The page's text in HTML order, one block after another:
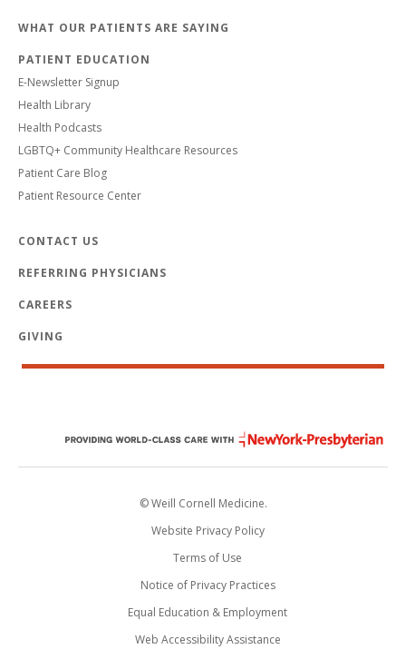
WHAT OUR PATIENTS ARE SAYING
PATIENT EDUCATION
E-Newsletter Signup
Health Library
Health Podcasts
LGBTQ+ Community Healthcare Resources
Patient Care Blog
Patient Resource Center
CONTACT US
REFERRING PHYSICIANS
CAREERS
GIVING
© Weill Cornell Medicine.
Website Privacy Policy
Terms of Use
Notice of Privacy Practices
Equal Education & Employment
Web Accessibility Assistance